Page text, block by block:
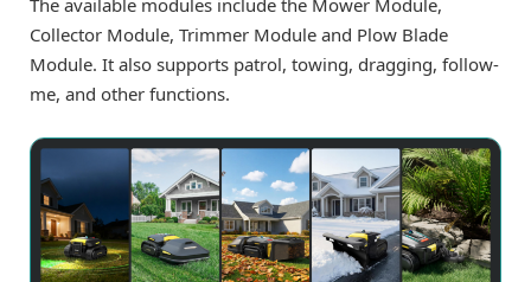
The available modules include the Mower Module,
Collector Module, Trimmer Module and Plow Blade
Module. It also supports patrol, towing, dragging, follow-
me, and other functions.